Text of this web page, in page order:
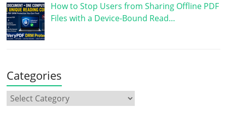
How to Stop Users from Sharing Offline PDF
Files with a Device-Bound Read…
Categories